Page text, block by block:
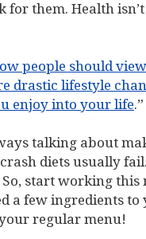
them. Health
people should
drastic lifestyle
enjoy into your life.”
talking about
diets usually
start working
a few ingredients
regular menu!